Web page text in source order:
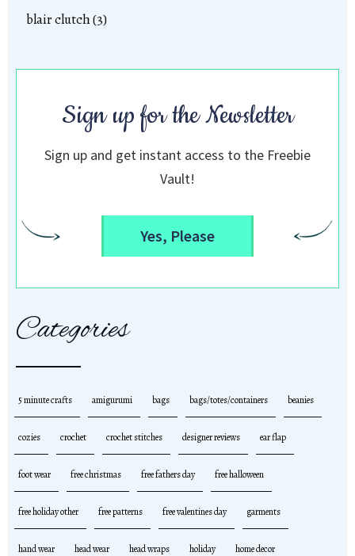
blair clutch (3)
Sign up for the Newsletter
Sign up and get instant access to the Freebie
Vault!
Yes, Please
Categories
5 minute crafts amigurumi bags bags/totes/containers beanies
cozies crochet crochet stitches designer reviews ear flap
foot wear free christmas free fathers day free halloween
free holiday other free patterns free valentines day garments
hand wear head wear head wraps holiday home decor